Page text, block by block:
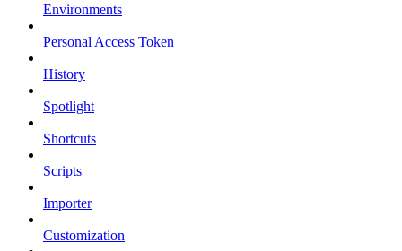
Environments
Personal Access Token
History
Spotlight
Shortcuts
Scripts
Importer
Customization